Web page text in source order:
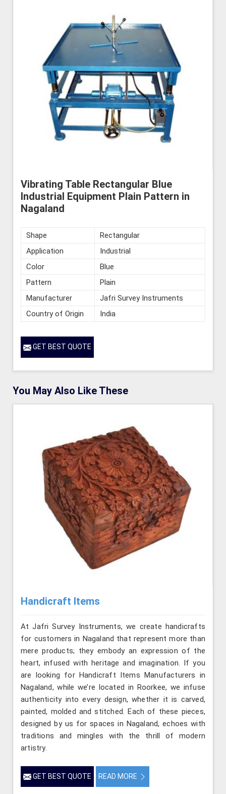
Vibrating Table Rectangular Blue
Industrial Equipment Plain Pattern in
Nagaland
Shape
Rectangular
Application
Industrial
Color
Blue
Pattern
Plain
Manufacturer
Jafri Survey Instruments
Country of Origin
India
GET BEST QUOTE
You May Also Like These
Handicraft Items
At Jafri Survey Instruments, we create handicrafts
for customers in Nagaland that represent more than
mere products; they embody an expression of the
heart, infused with heritage and imagination. If you
are looking for Handicraft Items Manufacturers in
Nagaland, while we’re located in Roorkee, we infuse
authenticity into every design, whether it is carved,
painted, molded and stitched. Each of these pieces,
designed by us for spaces in Nagaland, echoes with
traditions and mingles with the thrill of modern
artistry.
GET BEST QUOTE READ MORE